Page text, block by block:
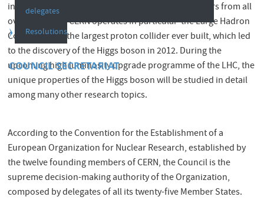
delegates
Resolutions
COUNCIL SECRETARIAT
infrastructures used by currently around 12 500 users from all
over the world. CERN operates in particular the Large Hadron
Collider (LHC), the largest proton collider ever built, which led
to the discovery of the Higgs boson in 2012. During the
upcoming high luminosity upgrade programme of the LHC, the
unique properties of the Higgs boson will be studied in detail
among many other research topics.
According to the Convention for the Establishment of a
European Organization for Nuclear Research, established by
the twelve founding members of CERN, the Council is the
supreme decision-making authority of the Organization,
composed by delegates of all its twenty-five Member States.